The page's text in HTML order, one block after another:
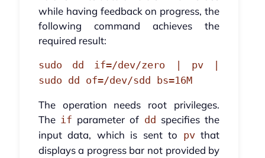
while having feedback on progress, the
following command achieves the
required result:
sudo dd if=/dev/zero | pv |
sudo dd of=/dev/sdd bs=16M
The operation needs root privileges.
The if parameter of dd specifies the
input data, which is sent to pvthat
displays a progress bar not provided by